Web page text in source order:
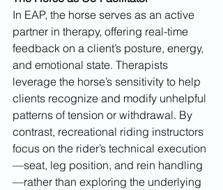
In EAP, the horse serves as an active
partner in therapy, offering real-time
feedback on a client’s posture, energy,
and emotional state. Therapists
leverage the horse’s sensitivity to help
clients recognize and modify unhelpful
patterns of tension or withdrawal. By
contrast, recreational riding instructors
focus on the rider’s technical execution
—seat, leg position, and rein handling
—rather than exploring the underlying